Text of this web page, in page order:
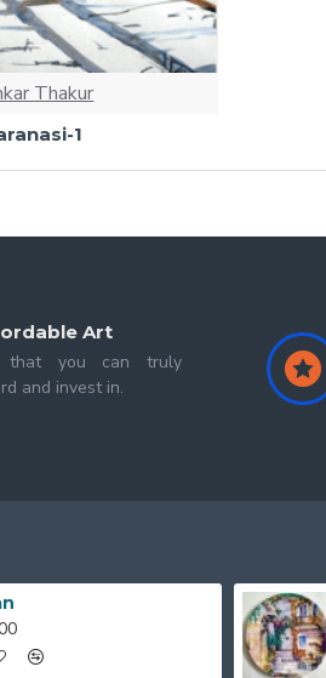
Thakur
1
Art
that you can truly
and invest in.